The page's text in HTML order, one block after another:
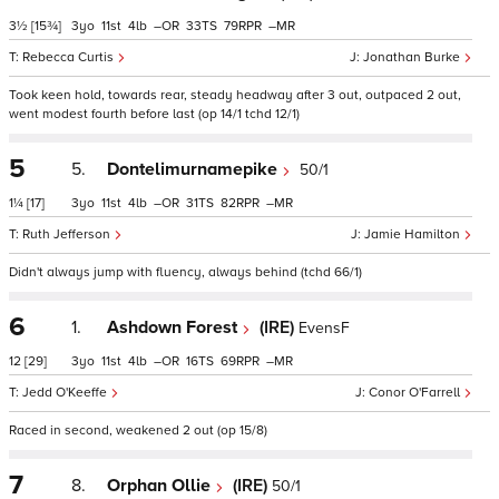
3½ [15¾]
Jonathan Burke
Rebecca Curtis
3 11 4 – 33 79 –
Took keen hold, towards rear, steady headway after 3 out, outpaced 2 out,
went modest fourth before last (op 14/1 tchd 12/1)
5
1¼ [17]
5. Dontelimurnamepike 50/1
Jamie Hamilton
Ruth Jefferson
3 11 4 – 31 82 –
Didn't always jump with fluency, always behind (tchd 66/1)
6
12 [29]
1. Ashdown Forest (IRE) EvensF
Conor O'Farrell
Jedd O'Keeffe
3 11 4 – 16 69 –
Raced in second, weakened 2 out (op 15/8)
7 8. Orphan Ollie (IRE) 50/1